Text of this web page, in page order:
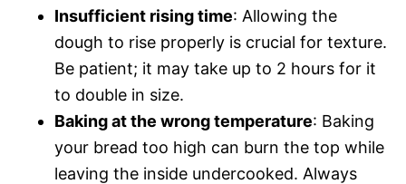
Insufficient rising time: Allowing the
dough to rise properly is crucial for texture.
Be patient; it may take up to 2 hours for it
to double in size.
Baking at the wrong temperature: Baking
your bread too high can burn the top while
leaving the inside undercooked. Always